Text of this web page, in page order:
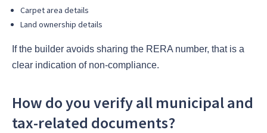
Carpet area details
Land ownership details
If the builder avoids sharing the RERA number, that is a
clear indication of non-compliance.
How do you verify all municipal and
tax-related documents?